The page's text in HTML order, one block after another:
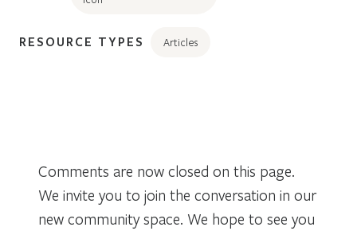
RESOURCE TYPES Articles
Comments are now closed on this page.
We invite you to join the conversation in our
new community space. We hope to see you